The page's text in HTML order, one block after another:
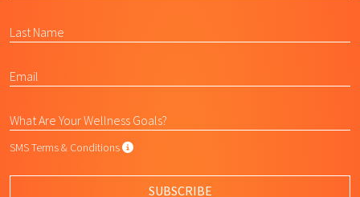
SMS Terms & Conditions SMS Terms & Conditions
SUBSCRIBE